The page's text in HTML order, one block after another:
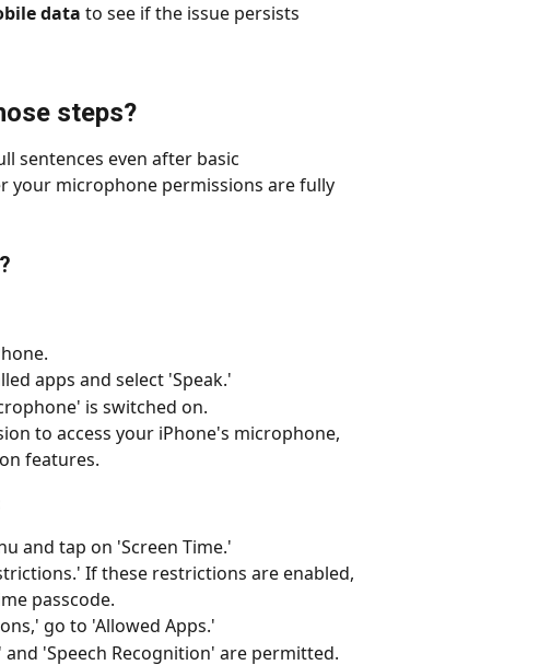
data to see if the issue persists
steps?
sentences even after basic
your microphone permissions are fully
apps and select 'Speak.'
is switched on.
to access your iPhone's microphone,
features.
and tap on 'Screen Time.'
If these restrictions are enabled,
passcode.
go to 'Allowed Apps.'
'Speech Recognition' are permitted.